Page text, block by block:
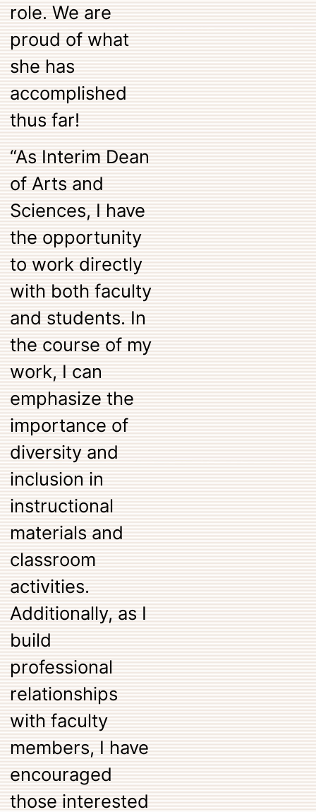
role. We are
proud of what
she has
accomplished
thus far!
“As Interim Dean
of Arts and
Sciences, I have
the opportunity
to work directly
with both faculty
and students. In
the course of my
work, I can
emphasize the
importance of
diversity and
inclusion in
instructional
materials and
classroom
activities.
Additionally, as I
build
professional
relationships
with faculty
members, I have
encouraged
those interested